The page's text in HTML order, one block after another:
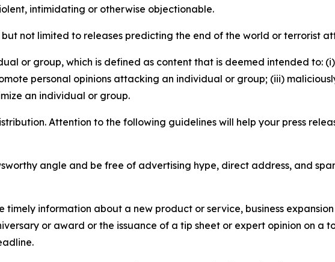
intimidating or otherwise objectionable.
not limited to releases predicting the end of the world or terrorist
or group, which is defined as content that is deemed intended to:
personal opinions attacking an individual or group; (iii)
an individual or group.
Attention to the following guidelines will help your press
angle and be free of advertising hype, direct address, and
timely information about a new product or service, business
or award or the issuance of a tip sheet or expert opinion on a